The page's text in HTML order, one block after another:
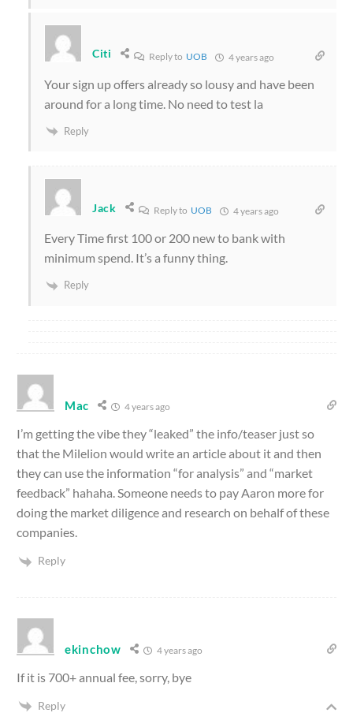
Citi Reply to UOB 4 years ago
Your sign up offers already so lousy and have been
around for a long time. No need to test la
Reply
Jack Reply to UOB 4 years ago
Every Time first 100 or 200 new to bank with
minimum spend. It’s a funny thing.
Reply
Mac 4 years ago
I’m getting the vibe they “leaked” the info/teaser just so
that the Milelion would write an article about it and then
they can use the information “for analysis” and “market
feedback” hahaha. Someone needs to pay Aaron more for
doing the market diligence and research on behalf of these
companies.
Reply
ekinchow 4 years ago
If it is 700+ annual fee, sorry, bye
Reply